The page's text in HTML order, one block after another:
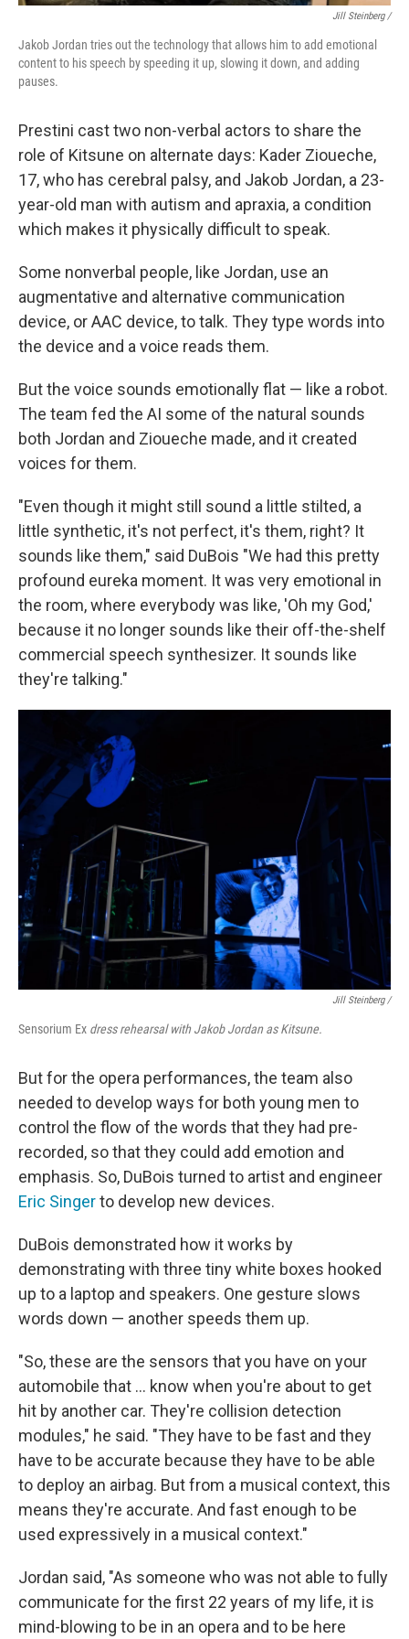
Jill Steinberg /
Jakob Jordan tries out the technology that allows him to add emotional
content to his speech by speeding it up, slowing it down, and adding
pauses.
Prestini cast two non-verbal actors to share the
role of Kitsune on alternate days: Kader Zioueche,
17, who has cerebral palsy, and Jakob Jordan, a 23-
year-old man with autism and apraxia, a condition
which makes it physically difficult to speak.
Some nonverbal people, like Jordan, use an
augmentative and alternative communication
device, or AAC device, to talk. They type words into
the device and a voice reads them.
But the voice sounds emotionally flat — like a robot.
The team fed the AI some of the natural sounds
both Jordan and Zioueche made, and it created
voices for them.
"Even though it might still sound a little stilted, a
little synthetic, it's not perfect, it's them, right? It
sounds like them," said DuBois "We had this pretty
profound eureka moment. It was very emotional in
the room, where everybody was like, 'Oh my God,'
because it no longer sounds like their off-the-shelf
commercial speech synthesizer. It sounds like
they're talking."
Jill Steinberg /
Sensorium Ex dress rehearsal with Jakob Jordan as Kitsune.
But for the opera performances, the team also
needed to develop ways for both young men to
control the flow of the words that they had pre-
recorded, so that they could add emotion and
emphasis. So, DuBois turned to artist and engineer
Eric Singerto develop new devices.
DuBois demonstrated how it works by
demonstrating with three tiny white boxes hooked
up to a laptop and speakers. One gesture slows
words down — another speeds them up.
"So, these are the sensors that you have on your
automobile that ... know when you're about to get
hit by another car. They're collision detection
modules," he said. "They have to be fast and they
have to be accurate because they have to be able
to deploy an airbag. But from a musical context, this
means they're accurate. And fast enough to be
used expressively in a musical context."
Jordan said, "As someone who was not able to fully
communicate for the first 22 years of my life, it is
mind-blowing to be in an opera and to be here